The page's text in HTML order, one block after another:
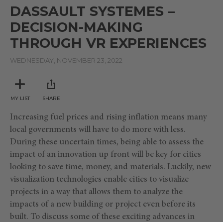
seconds
of
3
minutes,
8
seconds
DASSAULT SYSTEMES –
DECISION-MAKING
THROUGH VR EXPERIENCES
WEDNESDAY, NOVEMBER 23, 2022
MY LIST SHARE
Increasing fuel prices and rising inflation means many
local governments will have to do more with less.
During these uncertain times, being able to assess the
impact of an innovation up front will be key for cities
looking to save time, money, and materials. Luckily, new
visualization technologies enable cities to visualize
projects in a way that allows them to analyze the
impacts of a new building or project even before its
built. To discuss some of these exciting advances in